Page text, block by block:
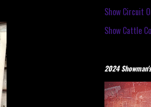
Show Circuit
Show Cattle
2024